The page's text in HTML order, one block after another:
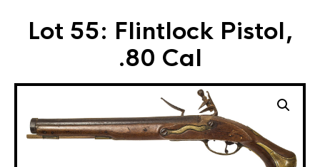
Lot 55: Flintlock Pistol,
.80 Cal